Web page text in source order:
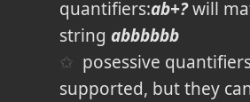
quantifiers:ab+?will
string abbbbbb
posessive
supported, but they